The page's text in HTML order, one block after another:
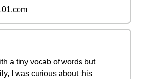
a tiny vocab of words but
I was curious about this